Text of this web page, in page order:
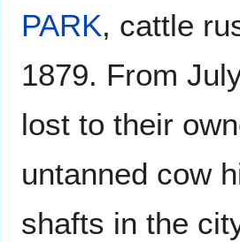
PARK, cattle
1879. From
lost to their
untanned cow
shafts in the